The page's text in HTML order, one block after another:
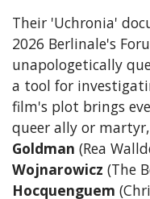
Their 'Uchronia'
2026 Berlinale's
unapologetically
a tool for
film's plot brings
queer ally or
Goldman (Rea
Wojnarowicz (The
Hocquenguem